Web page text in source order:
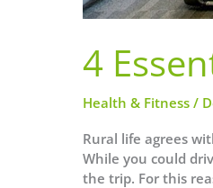
4
Health & Fitness /
Rural life agrees
While you could
the trip. For this